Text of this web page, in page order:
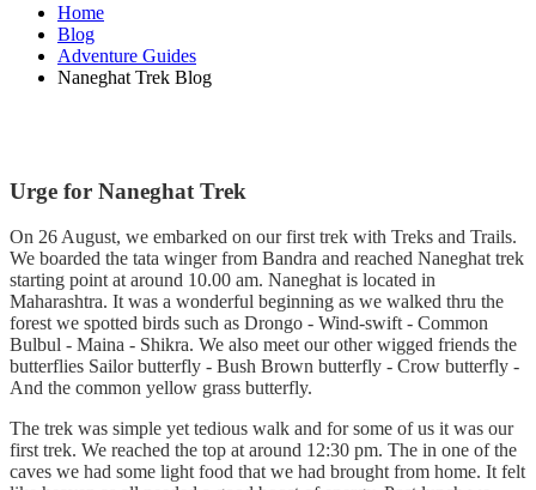
Home
Blog
Adventure Guides
Naneghat Trek Blog
Urge for Naneghat Trek
On 26 August, we embarked on our first trek with Treks and Trails.
We boarded the tata winger from Bandra and reached Naneghat trek
starting point at around 10.00 am. Naneghat is located in
Maharashtra. It was a wonderful beginning as we walked thru the
forest we spotted birds such as Drongo - Wind-swift - Common
Bulbul - Maina - Shikra. We also meet our other wigged friends the
butterflies Sailor butterfly - Bush Brown butterfly - Crow butterfly -
And the common yellow grass butterfly.
The trek was simple yet tedious walk and for some of us it was our
first trek. We reached the top at around 12:30 pm. The in one of the
caves we had some light food that we had brought from home. It felt